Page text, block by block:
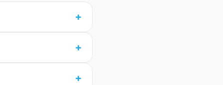
+
+
+